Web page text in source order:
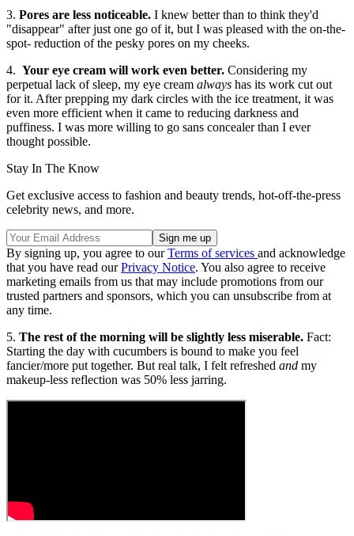
3. Pores are less noticeable. I knew better than to think they'd
"disappear" after just one go of it, but I was pleased with the on-the-
spot- reduction of the pesky pores on my cheeks.
4. Your eye cream will work even better. Considering my
perpetual lack of sleep, my eye cream always has its work cut out
for it. After prepping my dark circles with the ice treatment, it was
even more efficient when it came to reducing darkness and
puffiness. I was more willing to go sans concealer than I ever
thought possible.
Stay In The Know
Get exclusive access to fashion and beauty trends, hot-off-the-press
celebrity news, and more.
By signing up, you agree to ourTerms of services and acknowledge
that you have read ourPrivacy Notice. You also agree to receive
marketing emails from us that may include promotions from our
trusted partners and sponsors, which you can unsubscribe from at
any time.
5. The rest of the morning will be slightly less miserable. Fact:
Starting the day with cucumbers is bound to make you feel
fancier/more put together. But real talk, I felt refreshed and my
makeup-less reflection was 50% less jarring.